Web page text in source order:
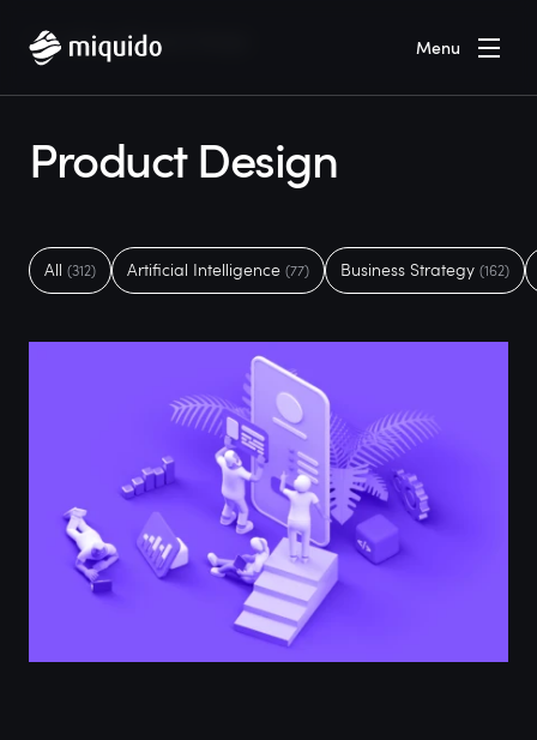
Menu
Home Blog Product Design
Product Design
All (312) Artificial Intelligence (77) Business Strategy (162)